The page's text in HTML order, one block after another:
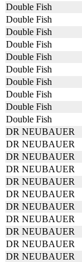
Double Fish
Double Fish
Double Fish
Double Fish
Double Fish
Double Fish
Double Fish
Double Fish
Double Fish
Double Fish
DR NEUBAUER
DR NEUBAUER
DR NEUBAUER
DR NEUBAUER
DR NEUBAUER
DR NEUBAUER
DR NEUBAUER
DR NEUBAUER
DR NEUBAUER
DR NEUBAUER
DR NEUBAUER